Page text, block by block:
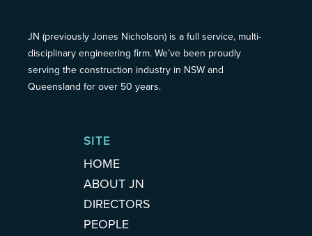
JN (previously Jones Nicholson) is a full service, multi-
disciplinary engineering firm. We’ve been proudly
serving the construction industry in NSW and
Queensland for over 50 years.
SITE
HOME
ABOUT JN
DIRECTORS
PEOPLE